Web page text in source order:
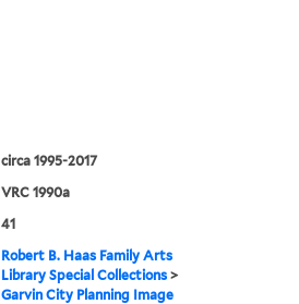
circa 1995-2017
VRC 1990a
41
Robert B. Haas Family Arts
Library Special Collections >
Garvin City Planning Image